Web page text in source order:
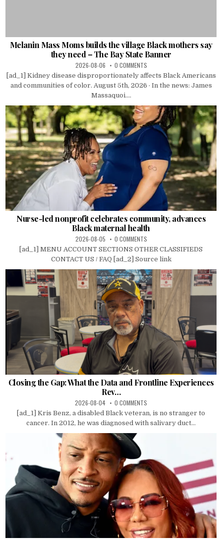
Melanin Mass Moms builds the village Black mothers say
they need – The Bay State Banner
2026-08-06 0 COMMENTS
[ad_1] Kidney disease disproportionately affects Black Americans
and communities of color. August 5th, 2026 · In the news: James
Massaquoi....
Nurse-led nonprofit celebrates community, advances
Black maternal health
2026-08-05 0 COMMENTS
[ad_1] MENU ACCOUNT SECTIONS OTHER CLASSIFIEDS
CONTACT US / FAQ [ad_2] Source link
Closing the Gap: What the Data and Frontline Experiences
Rev…
2026-08-04 0 COMMENTS
[ad_1] Kris Benz, a disabled Black veteran, is no stranger to
cancer. In 2012, he was diagnosed with salivary duct...